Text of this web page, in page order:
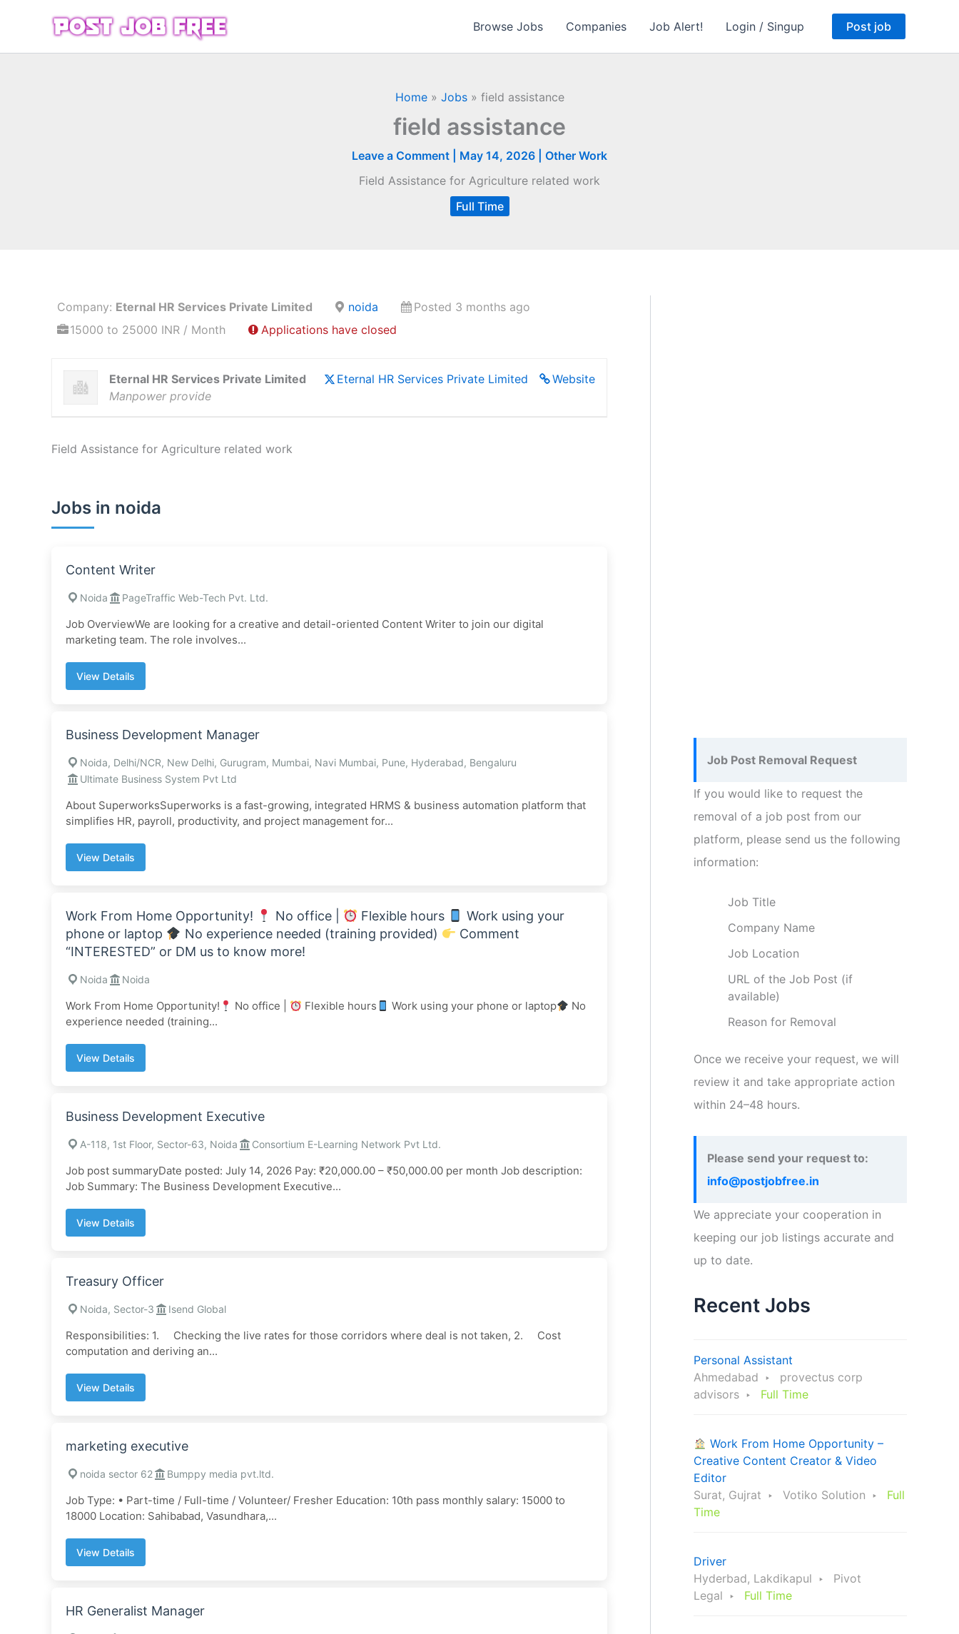
Browse Jobs Companies Job Alert! Login / Singup Post job
Home» Jobs» field assistance
field assistance
Leave a Comment May 14, 2026
Other Work
Field Assistance for Agriculture related work
Full Time
Company: Eternal HR Services Private Limited noida
Posted 3 months ago
15000 to 25000 INR / Month
Applications have closed
Website
Eternal HR Services Private Limited
Eternal HR Services Private Limited
Manpower provide
Field Assistance for Agriculture related work
Jobs in noida
Content Writer
Noida PageTraffic Web-Tech Pvt. Ltd.
Job OverviewWe are looking for a creative and detail-oriented Content Writer to join our digital
marketing team. The role involves...
View Details
Business Development Manager
Noida, Delhi/NCR, New Delhi, Gurugram, Mumbai, Navi Mumbai, Pune, Hyderabad, Bengaluru
Ultimate Business System Pvt Ltd
About SuperworksSuperworks is a fast-growing, integrated HRMS & business automation platform that
simplifies HR, payroll, productivity, and project management for...
View Details
Work From Home Opportunity! No office | Flexible hours
Work using your
phone or laptop
No experience needed (training provided)
Comment
“INTERESTED” or DM us to know more!
Noida Noida
Work From Home Opportunity! No office | Flexible hours Work using your phone or laptop
No
experience needed (training...
View Details
Business Development Executive
A-118, 1st Floor, Sector-63, Noida Consortium E-Learning Network Pvt Ltd.
Job post summaryDate posted: July 14, 2026 Pay: ₹20,000.00 – ₹50,000.00 per month Job description:
Job Summary: The Business Development Executive...
View Details
Treasury Officer
Noida, Sector-3 Isend Global
Responsibilities: 1. Checking the live rates for those corridors where deal is not taken, 2. Cost
computation and deriving an...
View Details
marketing executive
noida sector 62 Bumppy media pvt.ltd.
Job Type: • Part-time / Full-time / Volunteer/ Fresher Education: 10th pass monthly salary: 15000 to
18000 Location: Sahibabad, Vasundhara,...
View Details
HR Generalist Manager
Job Post Removal Request
If you would like to request the
removal of a job post from our
platform, please send us the following
information:
Job Title
Company Name
Job Location
URL of the Job Post (if
available)
Reason for Removal
Once we receive your request, we will
review it and take appropriate action
within 24–48 hours.
Please send your request to:
info@postjobfree.in
We appreciate your cooperation in
keeping our job listings accurate and
up to date.
Recent Jobs
Personal Assistant
Ahmedabad
provectus corp
advisors
Full Time
Work From Home Opportunity –
Creative Content Creator & Video
Editor
Surat, Gujrat
Votiko Solution
Full
Time
Driver
Hyderbad, Lakdikapul
Pivot
Legal
Full Time